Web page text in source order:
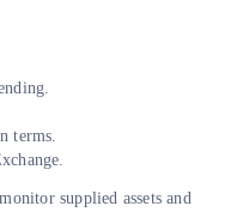
terms.
supplied assets and